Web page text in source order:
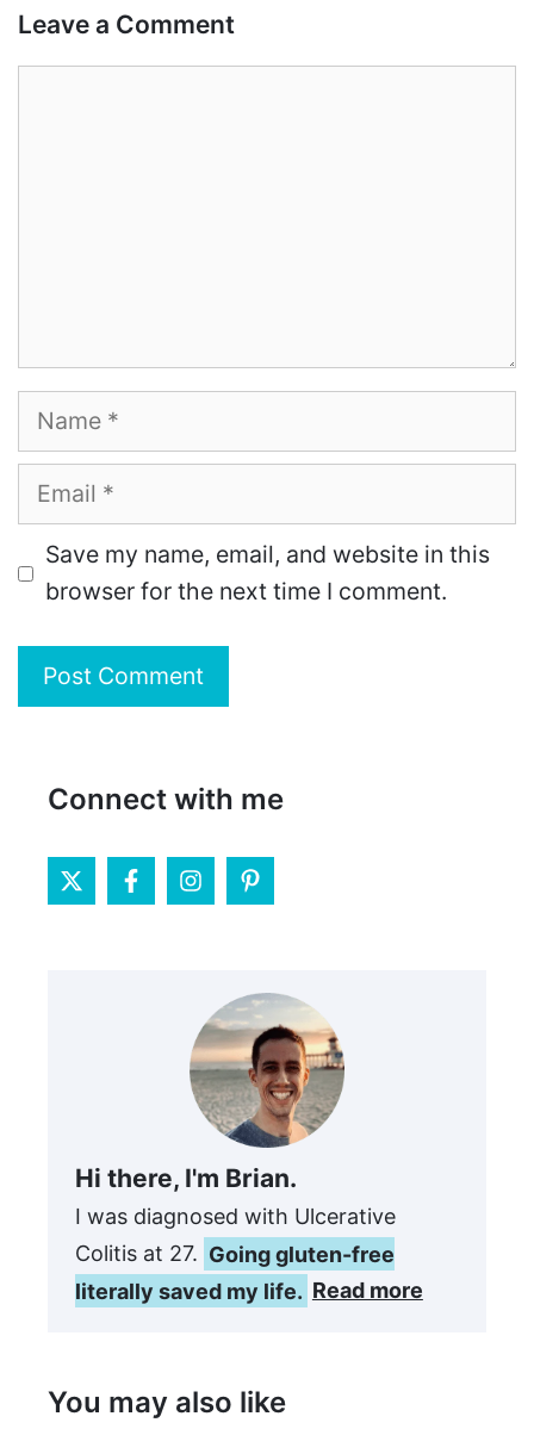
Leave a Comment
Name
Email
Save my name, email, and website in this
browser for the next time I comment.
Connect with me
Hi there, I'm Brian.
I was diagnosed with Ulcerative
Colitis at 27. Going gluten-free
literally saved my life. Read more
You may also like